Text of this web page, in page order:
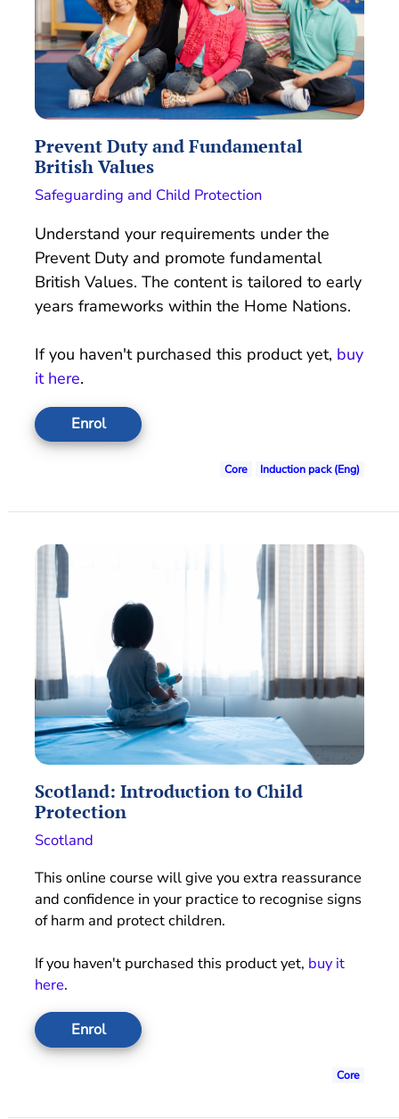
Prevent Duty and Fundamental
British Values
Safeguarding and Child Protection
Understand your requirements under the
Prevent Duty and promote fundamental
British Values. The content is tailored to early
years frameworks within the Home Nations.
If you haven't purchased this product yet, buy
it here.
Enrol
Core Induction pack (Eng)
Scotland: Introduction to Child
Protection
Scotland
This online course will give you extra reassurance
and confidence in your practice to recognise signs
of harm and protect children.
If you haven't purchased this product yet, buy it
here.
Enrol
Core